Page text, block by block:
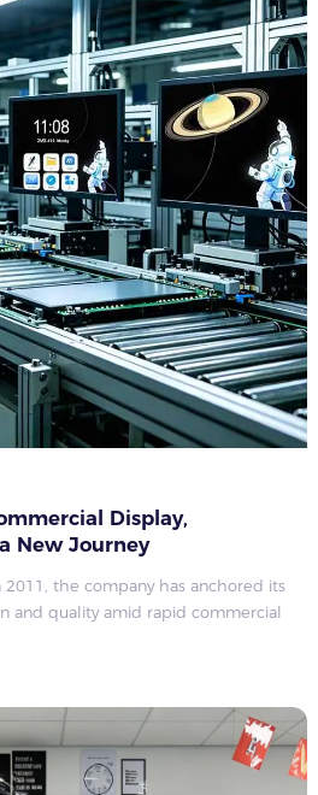
Display,
New Journey
the company has anchored its
and quality amid rapid commercial